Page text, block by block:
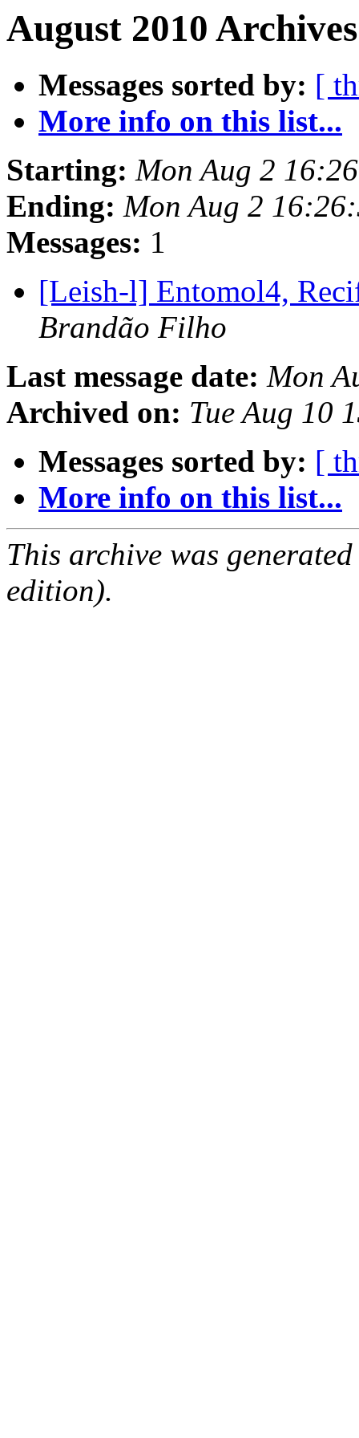
August 2010
Messages sorted by: [
More info on this list...
Starting: Mon Aug 2
Ending: Mon Aug 2
Messages: 1
[Leish-l] Entomol4,
Brandão Filho
Last message date: Mon
Archived on: Tue Aug 10
Messages sorted by: [
More info on this list...
This archive was
edition).